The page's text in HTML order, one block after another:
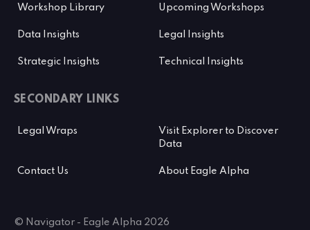
Workshop Library Upcoming Workshops
Data Insights Legal Insights
Strategic Insights Technical Insights
SECONDARY LINKS
Legal Wraps
Visit Explorer to Discover
Data
Contact Us About Eagle Alpha
© Navigator - Eagle Alpha 2026